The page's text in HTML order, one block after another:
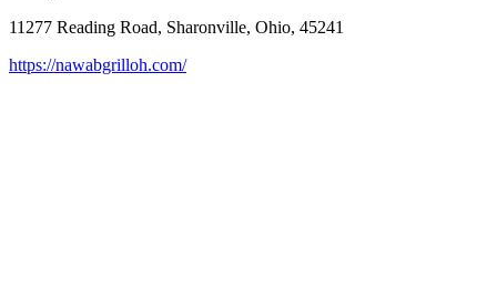
11277 Reading Road, Sharonville, Ohio, 45241
https://nawabgrilloh.com/